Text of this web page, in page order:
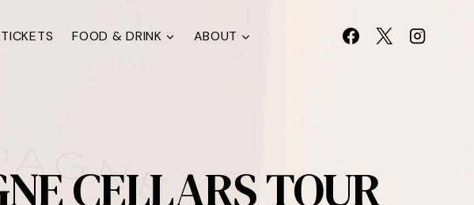
TICKETS FOOD & DRINK ABOUT
CELLARS TOUR